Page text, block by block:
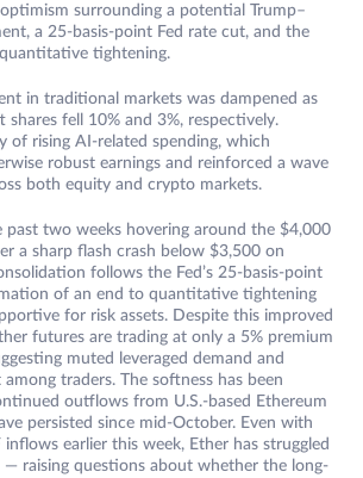
surrounding a potential Trump–
a 25-basis-point Fed rate cut, and the
tightening.
in traditional markets was dampened as
shares fell 10% and 3%, respectively.
of rising AI-related spending, which
robust earnings and reinforced a wave
both equity and crypto markets.
past two weeks hovering around the $4,000
a sharp flash crash below $3,500 on
follows the Fed’s 25-basis-point
of an end to quantitative tightening
for risk assets. Despite this improved
futures are trading at only a 5% premium
muted leveraged demand and
traders. The softness has been
outflows from U.S.-based Ethereum
persisted since mid-October. Even with
earlier this week, Ether has struggled
raising questions about whether the long-